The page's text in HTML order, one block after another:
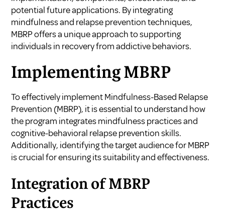
potential future applications. By integrating
mindfulness and relapse prevention techniques,
MBRP offers a unique approach to supporting
individuals in recovery from addictive behaviors.
Implementing MBRP
To effectively implement Mindfulness-Based Relapse
Prevention (MBRP), it is essential to understand how
the program integrates mindfulness practices and
cognitive-behavioral relapse prevention skills.
Additionally, identifying the target audience for MBRP
is crucial for ensuring its suitability and effectiveness.
Integration of MBRP
Practices